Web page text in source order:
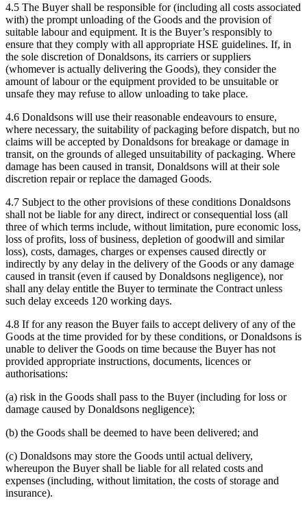
4.5 The Buyer shall be responsible for (including all costs associated
with) the prompt unloading of the Goods and the provision of
suitable labour and equipment. It is the Buyer’s responsibly to
ensure that they comply with all appropriate HSE guidelines. If, in
the sole discretion of Donaldsons, its carriers or suppliers
(whomever is actually delivering the Goods), they consider the
amount of labour or the equipment provided to be unsuitable or
unsafe they may refuse to allow unloading to take place.
4.6 Donaldsons will use their reasonable endeavours to ensure,
where necessary, the suitability of packaging before dispatch, but no
claims will be accepted by Donaldsons for breakage or damage in
transit, on the grounds of alleged unsuitability of packaging. Where
damage has been caused in transit, Donaldsons will at their sole
discretion repair or replace the damaged Goods.
4.7 Subject to the other provisions of these conditions Donaldsons
shall not be liable for any direct, indirect or consequential loss (all
three of which terms include, without limitation, pure economic loss,
loss of profits, loss of business, depletion of goodwill and similar
loss), costs, damages, charges or expenses caused directly or
indirectly by any delay in the delivery of the Goods or any damage
caused in transit (even if caused by Donaldsons negligence), nor
shall any delay entitle the Buyer to terminate the Contract unless
such delay exceeds 120 working days.
4.8 If for any reason the Buyer fails to accept delivery of any of the
Goods at the time provided for by these conditions, or Donaldsons is
unable to deliver the Goods on time because the Buyer has not
provided appropriate instructions, documents, licences or
authorisations:
(a) risk in the Goods shall pass to the Buyer (including for loss or
damage caused by Donaldsons negligence);
(b) the Goods shall be deemed to have been delivered; and
(c) Donaldsons may store the Goods until actual delivery,
whereupon the Buyer shall be liable for all related costs and
expenses (including, without limitation, the costs of storage and
insurance).